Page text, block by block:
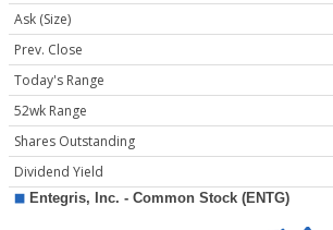
Ask (Size)
Prev. Close
Today's Range
52wk Range
Shares Outstanding
Dividend Yield